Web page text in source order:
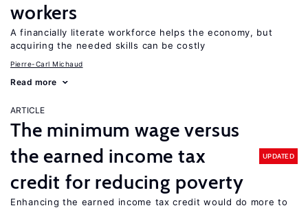
workers
A financially literate workforce helps the economy, but
acquiring the needed skills can be costly
Pierre-Carl Michaud
Read more
ARTICLE
The minimum wage versus
the earned income tax
credit for reducing poverty
UPDATED
Enhancing the earned income tax credit would do more to